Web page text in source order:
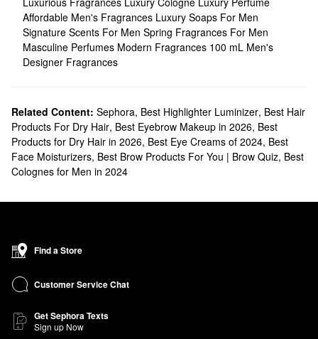
Affordable Men's Fragrances Luxury Soaps For Men
Signature Scents For Men Spring Fragrances For Men
Masculine Perfumes Modern Fragrances 100 mL Men's
Designer Fragrances
Related Content: Sephora, Best Highlighter Luminizer, Best Hair
Products For Dry Hair, Best Eyebrow Makeup in 2026, Best
Products for Dry Hair in 2026, Best Eye Creams of 2024, Best
Face Moisturizers, Best Brow Products For You | Brow Quiz, Best
Colognes for Men in 2024
Find a Store
Customer Service Chat
Get Sephora Texts
Sign up Now